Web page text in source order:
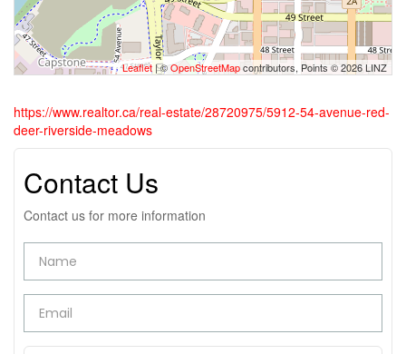
Leaflet | ©OpenStreetMapcontributors, Points © 2026 LINZ
https://www.realtor.ca/real-estate/28720975/5912-54-avenue-red-
deer-riverside-meadows
Contact Us
Contact us for more information